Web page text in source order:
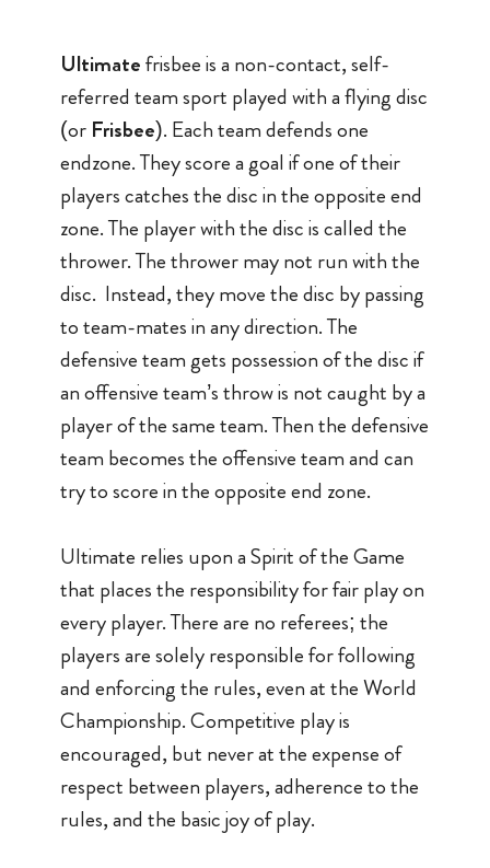
Ultimatefrisbee is a non-contact, self-
referred team sport played with a flying disc
(or Frisbee). Each team defends one
endzone. They score a goal if one of their
players catches the disc in the opposite end
zone. The player with the disc is called the
thrower. The thrower may not run with the
disc. Instead, they move the disc by passing
to team-mates in any direction. The
defensive team gets possession of the disc if
an offensive team’s throw is not caught by a
player of the same team. Then the defensive
team becomes the offensive team and can
try to score in the opposite end zone.
Ultimate relies upon a Spirit of the Game
that places the responsibility for fair play on
every player. There are no referees; the
players are solely responsible for following
and enforcing the rules, even at the World
Championship. Competitive play is
encouraged, but never at the expense of
respect between players, adherence to the
rules, and the basic joy of play.